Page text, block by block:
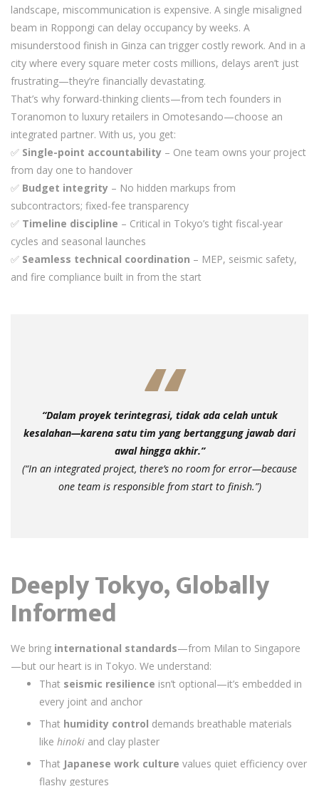
landscape, miscommunication is expensive. A single misaligned
beam in Roppongi can delay occupancy by weeks. A
misunderstood finish in Ginza can trigger costly rework. And in a
city where every square meter costs millions, delays aren’t just
frustrating—they’re financially devastating.
That’s why forward-thinking clients—from tech founders in
Toranomon to luxury retailers in Omotesando—choose an
integrated partner. With us, you get:
✅ Single-point accountability – One team owns your project
from day one to handover
✅ Budget integrity – No hidden markups from
subcontractors; fixed-fee transparency
✅ Timeline discipline – Critical in Tokyo’s tight fiscal-year
cycles and seasonal launches
✅ Seamless technical coordination – MEP, seismic safety,
and fire compliance built in from the start
“Dalam proyek terintegrasi, tidak ada celah untuk
kesalahan—karena satu tim yang bertanggung jawab dari
awal hingga akhir.”
(“In an integrated project, there’s no room for error—because
one team is responsible from start to finish.”)
Deeply Tokyo, Globally
Informed
We bring international standards—from Milan to Singapore
—but our heart is in Tokyo. We understand:
That seismic resilience isn’t optional—it’s embedded in
every joint and anchor
That humidity control demands breathable materials
like hinoki and clay plaster
That Japanese work culture values quiet efficiency over
flashy gestures